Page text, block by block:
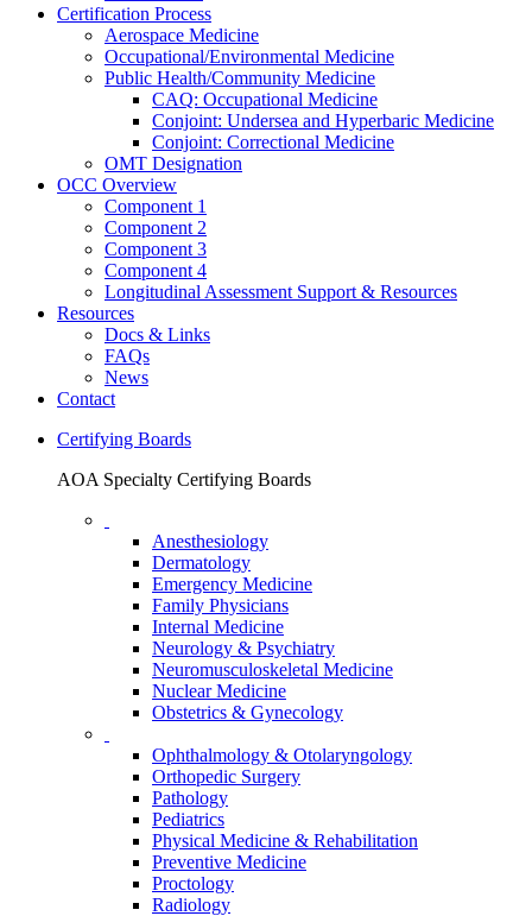
Certification Process
Aerospace Medicine
Occupational/Environmental Medicine
Public Health/Community Medicine
CAQ: Occupational Medicine
Conjoint: Undersea and Hyperbaric Medicine
Conjoint: Correctional Medicine
OMT Designation
OCC Overview
Component 1
Component 2
Component 3
Component 4
Longitudinal Assessment Support & Resources
Resources
Docs & Links
FAQs
News
Contact
Certifying Boards
AOA Specialty Certifying Boards
Anesthesiology
Dermatology
Emergency Medicine
Family Physicians
Internal Medicine
Neurology & Psychiatry
Neuromusculoskeletal Medicine
Nuclear Medicine
Obstetrics & Gynecology
Ophthalmology & Otolaryngology
Orthopedic Surgery
Pathology
Pediatrics
Physical Medicine & Rehabilitation
Preventive Medicine
Proctology
Radiology